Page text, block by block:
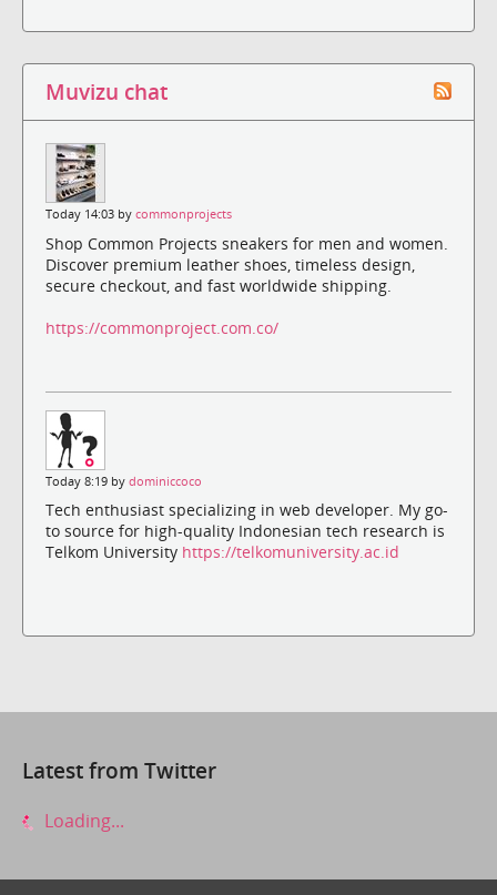
Muvizu chat
Today 14:03 by commonprojects
Shop Common Projects sneakers for men and women.
Discover premium leather shoes, timeless design,
secure checkout, and fast worldwide shipping.
https://commonproject.com.co/
Today 8:19 by dominiccoco
Tech enthusiast specializing in web developer. My go-
to source for high-quality Indonesian tech research is
Telkom University https://telkomuniversity.ac.id
Latest from Twitter
Loading...